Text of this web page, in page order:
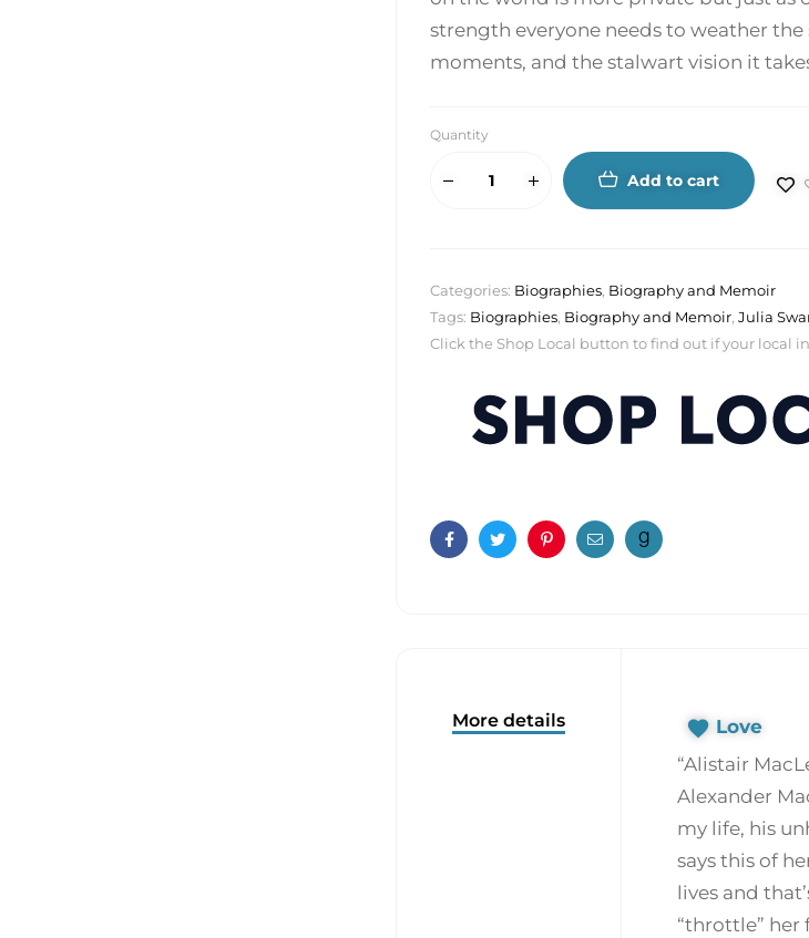
strength everyone needs to weather
moments, and the stalwart vision it
Quantity
Add to cart
Categories: Biographies, Biography and Memoir
Tags: Biographies, Biography and Memoir, Julia
Click the Shop Local button to find out if your local
FacebookTwitterPinterestEmail
More details
Love
“Alistair
Alexander
my life, his
says this of
lives and
“throttle” her